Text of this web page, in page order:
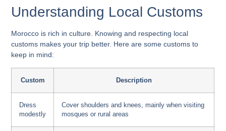
Understanding Local Customs
Morocco is rich in culture. Knowing and respecting local
customs makes your trip better. Here are some customs to
keep in mind:
Custom Description
Dress
modestly
Cover shoulders and knees, mainly when visiting
mosques or rural areas